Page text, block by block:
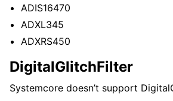
ADIS16470
ADXL345
ADXRS450
DigitalGlitchFilter
Systemcore doesn’t support